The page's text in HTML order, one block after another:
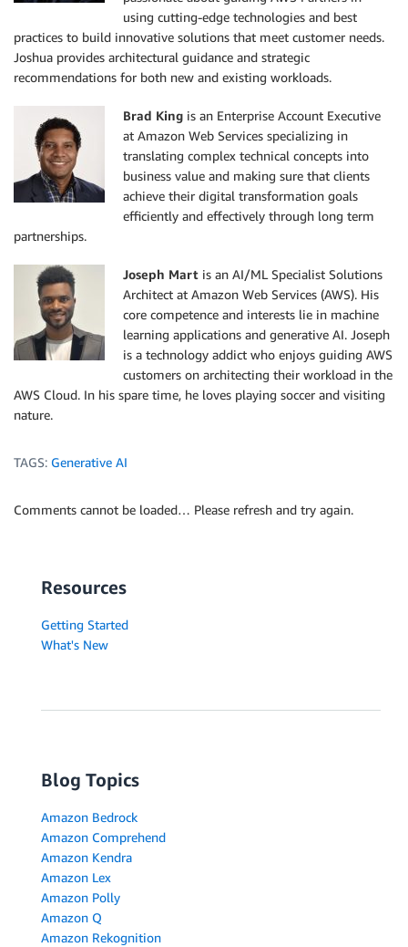
using cutting-edge technologies and best
practices to build innovative solutions that meet customer needs.
Joshua provides architectural guidance and strategic
recommendations for both new and existing workloads.
Brad King is an Enterprise Account Executive
at Amazon Web Services specializing in
translating complex technical concepts into
business value and making sure that clients
achieve their digital transformation goals
efficiently and effectively through long term
partnerships.
Joseph Mart is an AI/ML Specialist Solutions
Architect at Amazon Web Services (AWS). His
core competence and interests lie in machine
learning applications and generative AI. Joseph
is a technology addict who enjoys guiding AWS
customers on architecting their workload in the
AWS Cloud. In his spare time, he loves playing soccer and visiting
nature.
TAGS: Generative AI
Comments cannot be loaded… Please refresh and try again.
Resources
Getting Started
What's New
Blog Topics
Amazon Bedrock
Amazon Comprehend
Amazon Kendra
Amazon Lex
Amazon Polly
Amazon Q
Amazon Rekognition